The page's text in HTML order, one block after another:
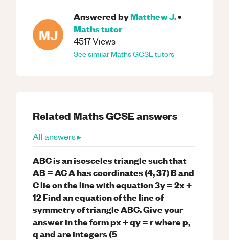
MJ
Answered byMatthew J.•
Mathstutor
4517Views
See similarMathsGCSEtutors
Related MathsGCSEanswers
All answers ▸
ABC is an isosceles triangle such that
AB = AC A has coordinates (4, 37) B and
C lie on the line with equation 3y = 2x +
12 Find an equation of the line of
symmetry of triangle ABC. Give your
answer in the form px + qy = r where p,
q and are integers (5